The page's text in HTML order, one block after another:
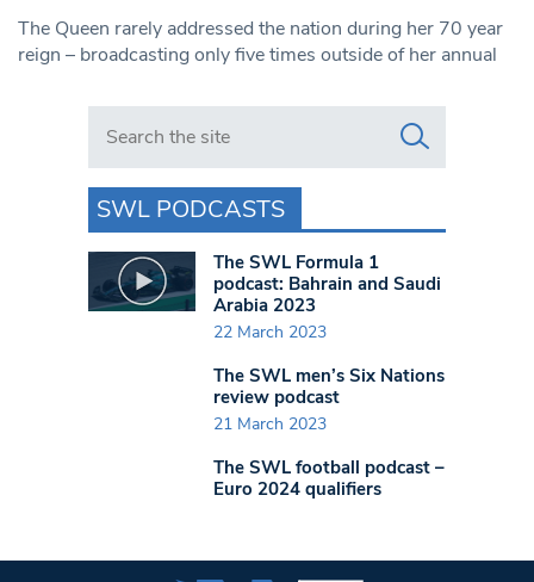
The Queen rarely addressed the nation during her 70 year
reign – broadcasting only five times outside of her annual
Search in https://www.swlondoner.co.uk/
SWL PODCASTS
The SWL Formula 1
podcast: Bahrain and Saudi
Arabia 2023
22 March 2023
The SWL men’s Six Nations
review podcast
21 March 2023
The SWL football podcast –
Euro 2024 qualifiers